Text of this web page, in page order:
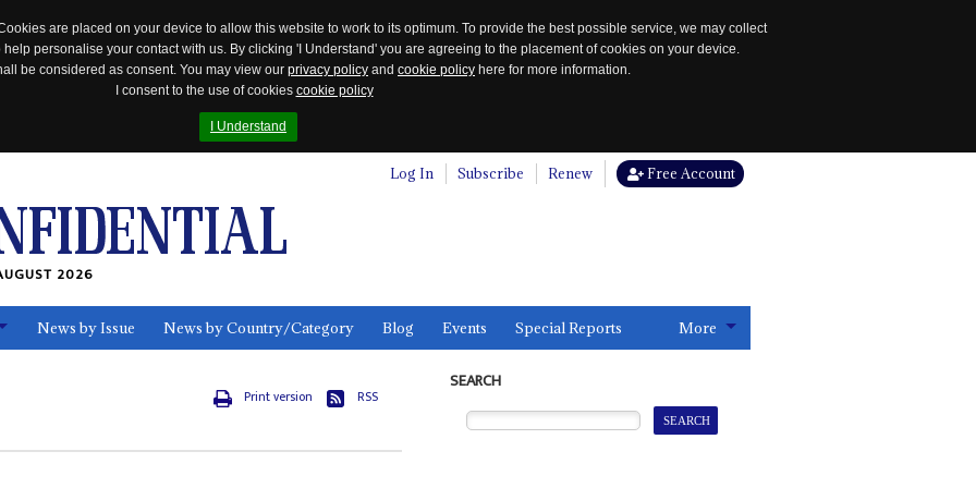
are placed on your device to allow this website to work to its optimum. To provide the best possible service, we may collect
personalise your contact with us. By clicking 'I Understand' you are agreeing to the placement of cookies on your device.
be considered as consent. You may view our privacy policy and cookie policy here for more information.
I consent to the use of cookies cookie policy
I Understand
Log In Subscribe Renew Free Account
2026
News by Issue News by Country/Category Blog Events Special Reports More
Print version RSS
SEARCH